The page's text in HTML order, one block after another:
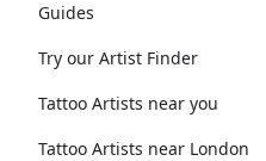
Guides
Try our Artist Finder
Tattoo Artists near you
Tattoo Artists near London